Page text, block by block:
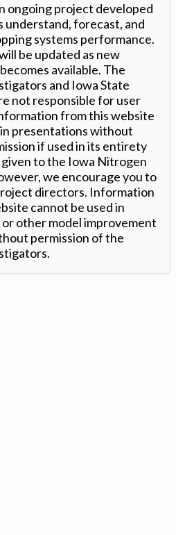
ongoing project developed
understand, forecast, and
systems performance.
be updated as new
available. The
and Iowa State
not responsible for user
from this website
in presentations without
if used in its entirety
given to the Iowa Nitrogen
we encourage you to
directors. Information
cannot be used in
other model improvement
permission of the